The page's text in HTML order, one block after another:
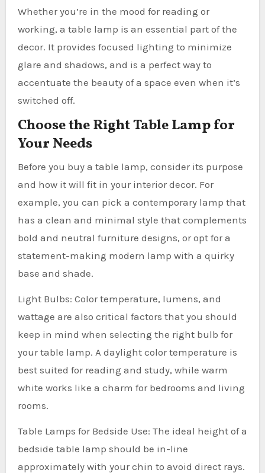
Whether you’re in the mood for reading or
working, a table lamp is an essential part of the
decor. It provides focused lighting to minimize
glare and shadows, and is a perfect way to
accentuate the beauty of a space even when it’s
switched off.
Choose the Right Table Lamp for
Your Needs
Before you buy a table lamp, consider its purpose
and how it will fit in your interior decor. For
example, you can pick a contemporary lamp that
has a clean and minimal style that complements
bold and neutral furniture designs, or opt for a
statement-making modern lamp with a quirky
base and shade.
Light Bulbs: Color temperature, lumens, and
wattage are also critical factors that you should
keep in mind when selecting the right bulb for
your table lamp. A daylight color temperature is
best suited for reading and study, while warm
white works like a charm for bedrooms and living
rooms.
Table Lamps for Bedside Use: The ideal height of a
bedside table lamp should be in-line
approximately with your chin to avoid direct rays.